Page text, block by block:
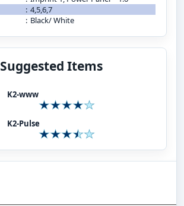
: 4,5,6,7
: Black/ White
Suggested Items
K2-www
K2-Pulse